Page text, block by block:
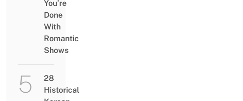
You’re
Done
With
Romantic
Shows
28
Historical